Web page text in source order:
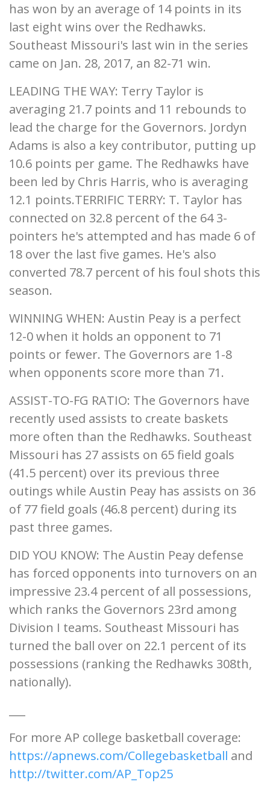
has won by an average of 14 points in its
last eight wins over the Redhawks.
Southeast Missouri's last win in the series
came on Jan. 28, 2017, an 82-71 win.
LEADING THE WAY: Terry Taylor is
averaging 21.7 points and 11 rebounds to
lead the charge for the Governors. Jordyn
Adams is also a key contributor, putting up
10.6 points per game. The Redhawks have
been led by Chris Harris, who is averaging
12.1 points.TERRIFIC TERRY: T. Taylor has
connected on 32.8 percent of the 64 3-
pointers he's attempted and has made 6 of
18 over the last five games. He's also
converted 78.7 percent of his foul shots this
season.
WINNING WHEN: Austin Peay is a perfect
12-0 when it holds an opponent to 71
points or fewer. The Governors are 1-8
when opponents score more than 71.
ASSIST-TO-FG RATIO: The Governors have
recently used assists to create baskets
more often than the Redhawks. Southeast
Missouri has 27 assists on 65 field goals
(41.5 percent) over its previous three
outings while Austin Peay has assists on 36
of 77 field goals (46.8 percent) during its
past three games.
DID YOU KNOW: The Austin Peay defense
has forced opponents into turnovers on an
impressive 23.4 percent of all possessions,
which ranks the Governors 23rd among
Division I teams. Southeast Missouri has
turned the ball over on 22.1 percent of its
possessions (ranking the Redhawks 308th,
nationally).
For more AP college basketball coverage:
https://apnews.com/Collegebasketball and
http://twitter.com/AP_Top25